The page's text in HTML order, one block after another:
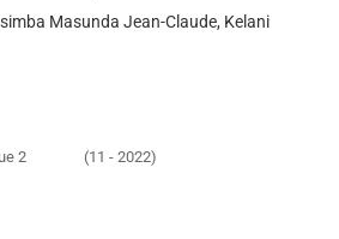
Masunda Jean-Claude, Kelani
2 (11 - 2022)